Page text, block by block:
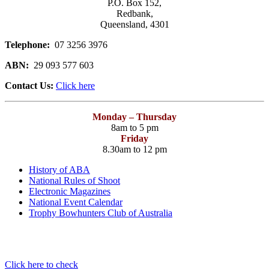
P.O. Box 152,
Redbank,
Queensland, 4301
Telephone: 07 3256 3976
ABN: 29 093 577 603
Contact Us: Click here
Monday – Thursday
8am to 5 pm
Friday
8.30am to 12 pm
History of ABA
National Rules of Shoot
Electronic Magazines
National Event Calendar
Trophy Bowhunters Club of Australia
Click here to check